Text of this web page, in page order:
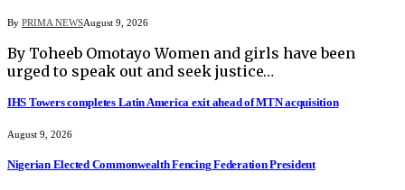
By PRIMA NEWSAugust 9, 2026
By Toheeb Omotayo Women and girls have been
urged to speak out and seek justice…
IHS Towers completes Latin America exit ahead of MTN acquisition
August 9, 2026
Nigerian Elected Commonwealth Fencing Federation President